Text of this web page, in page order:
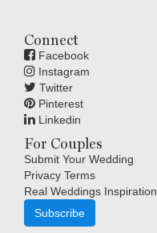
Connect
Facebook
Instagram
Twitter
Pinterest
Linkedin
For Couples
Submit Your Wedding
Privacy Terms
Real Weddings Inspiration
Subscribe